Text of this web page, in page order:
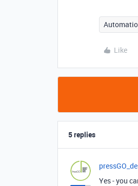
Like
5 replies
Yes - you